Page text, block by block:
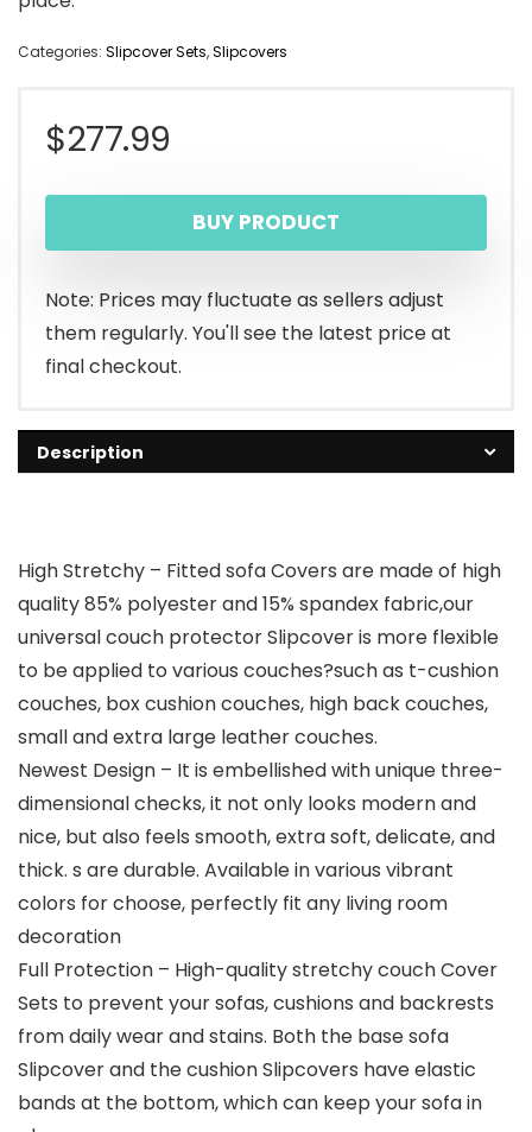
Categories: Slipcover Sets,Slipcovers
$277.99
BUY PRODUCT
Note: Prices may fluctuate as sellers adjust
them regularly. You'll see the latest price at
final checkout.
Description
High Stretchy – Fitted sofa Covers are made of high
quality 85% polyester and 15% spandex fabric,our
universal couch protector Slipcover is more flexible
to be applied to various couches?such as t-cushion
couches, box cushion couches, high back couches,
small and extra large leather couches.
Newest Design – It is embellished with unique three-
dimensional checks, it not only looks modern and
nice, but also feels smooth, extra soft, delicate, and
thick. s are durable. Available in various vibrant
colors for choose, perfectly fit any living room
decoration
Full Protection – High-quality stretchy couch Cover
Sets to prevent your sofas, cushions and backrests
from daily wear and stains. Both the base sofa
Slipcover and the cushion Slipcovers have elastic
bands at the bottom, which can keep your sofa in